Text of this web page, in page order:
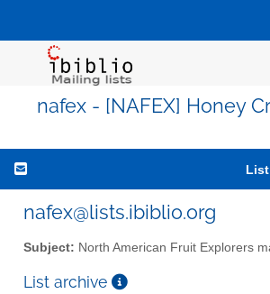
nafex - [NAFEX] Honey
nafex@lists.ibiblio.org
Subject: North American Fruit Explorers
List archive